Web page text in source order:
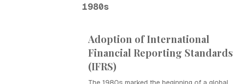
1980s
Adoption of International
Financial Reporting Standards
(IFRS)